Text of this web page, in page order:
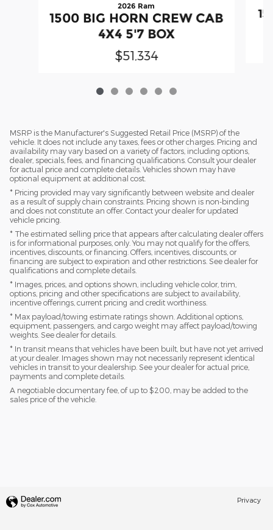
2026 Ram
1500 BIG HORN CREW CAB
4X4 5'7 BOX
$51,334
MSRP is the Manufacturer's Suggested Retail Price (MSRP) of the
vehicle. It does not include any taxes, fees or other charges. Pricing and
availability may vary based on a variety of factors, including options,
dealer, specials, fees, and financing qualifications. Consult your dealer
for actual price and complete details. Vehicles shown may have
optional equipment at additional cost.
* Pricing provided may vary significantly between website and dealer
as a result of supply chain constraints. Pricing shown is non-binding
and does not constitute an offer. Contact your dealer for updated
vehicle pricing.
* The estimated selling price that appears after calculating dealer offers
is for informational purposes, only. You may not qualify for the offers,
incentives, discounts, or financing. Offers, incentives, discounts, or
financing are subject to expiration and other restrictions. See dealer for
qualifications and complete details.
* Images, prices, and options shown, including vehicle color, trim,
options, pricing and other specifications are subject to availability,
incentive offerings, current pricing and credit worthiness.
* Max payload/towing estimate ratings shown. Additional options,
equipment, passengers, and cargo weight may affect payload/towing
weights. See dealer for details.
* In transit means that vehicles have been built, but have not yet arrived
at your dealer. Images shown may not necessarily represent identical
vehicles in transit to your dealership. See your dealer for actual price,
payments and complete details.
A negotiable documentary fee, of up to $200, may be added to the
sales price of the vehicle.
Privacy